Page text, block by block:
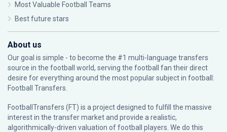
Most Valuable Football Teams
Best future stars
About us
Our goal is simple - to become the #1 multi-language transfers
source in the football world, serving the football fan their direct
desire for everything around the most popular subject in football:
Football Transfers.
FootballTransfers (FT) is a project designed to fulfill the massive
interest in the transfer market and provide a realistic,
algorithmically-driven valuation of football players. We do this